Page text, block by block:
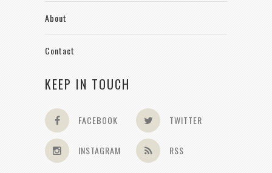
About
Contact
KEEP IN TOUCH
FACEBOOK TWITTER
INSTAGRAM RSS